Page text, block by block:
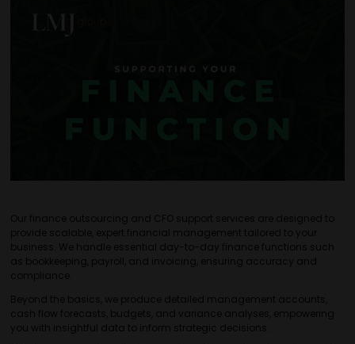
Our finance outsourcing and CFO support services are designed to
provide scalable, expert financial management tailored to your
business. We handle essential day-to-day finance functions such
as bookkeeping, payroll, and invoicing, ensuring accuracy and
compliance.
Beyond the basics, we produce detailed management accounts,
cash flow forecasts, budgets, and variance analyses, empowering
you with insightful data to inform strategic decisions.